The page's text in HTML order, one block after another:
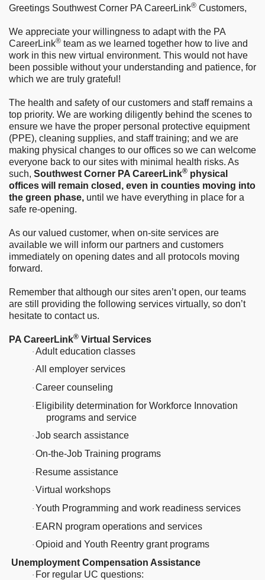
Greetings Southwest Corner PA CareerLink® Customers,
We appreciate your willingness to adapt with the PA
CareerLink® team as we learned together how to live and
work in this new virtual environment. This would not have
been possible without your understanding and patience, for
which we are truly grateful!
The health and safety of our customers and staff remains a
top priority. We are working diligently behind the scenes to
ensure we have the proper personal protective equipment
(PPE), cleaning supplies, and staff training; and we are
making physical changes to our offices so we can welcome
everyone back to our sites with minimal health risks. As
such, Southwest Corner PA CareerLink® physical
offices will remain closed, even in counties moving into
the green phase, until we have everything in place for a
safe re-opening.
As our valued customer, when on-site services are
available we will inform our partners and customers
immediately on opening dates and all protocols moving
forward.
Remember that although our sites aren’t open, our teams
are still providing the following services virtually, so don’t
hesitate to contact us.
PA CareerLink® Virtual Services
· Adult education classes
· All employer services
· Career counseling
· Eligibility determination for Workforce Innovation
programs and service
· Job search assistance
· On-the-Job Training programs
· Resume assistance
· Virtual workshops
· Youth Programming and work readiness services
· EARN program operations and services
· Opioid and Youth Reentry grant programs
Unemployment Compensation Assistance
· For regular UC questions: